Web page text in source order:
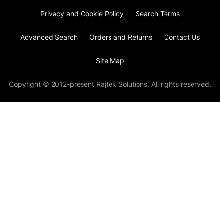
Privacy and Cookie Policy Search Terms
Advanced Search Orders and Returns Contact Us
Site Map
Copyright © 2012-present Rajtek Solutions. All rights reserved.